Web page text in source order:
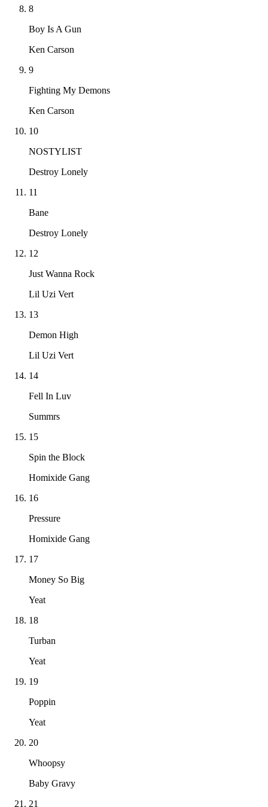
8
Boy Is A Gun
Ken Carson
9
Fighting My Demons
Ken Carson
10
NOSTYLIST
Destroy Lonely
11
Bane
Destroy Lonely
12
Just Wanna Rock
Lil Uzi Vert
13
Demon High
Lil Uzi Vert
14
Fell In Luv
Summrs
15
Spin the Block
Homixide Gang
16
Pressure
Homixide Gang
17
Money So Big
Yeat
18
Turban
Yeat
19
Poppin
Yeat
20
Whoopsy
Baby Gravy
21